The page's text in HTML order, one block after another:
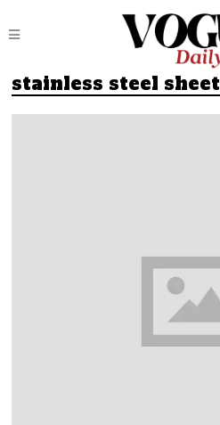
stainless steel sheet